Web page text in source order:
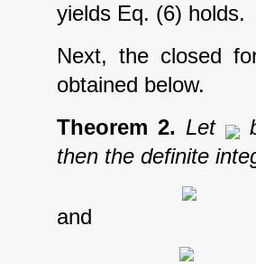
yields Eq. (6) holds.
Next, the closed
obtained below.
Theorem 2. Let
then thedefinite
and